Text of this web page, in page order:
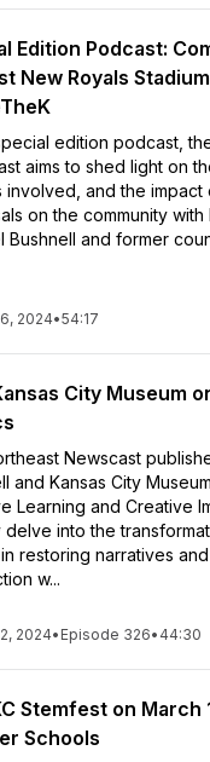
Edition Podcast:
New Royals
edition podcast,
aims to shed light on
involved, and the impact
on the community with
Bushnell and former
2024•54:17
City Museum
Newscast
and Kansas City
Learning and Creative
delve into the
restoring narratives
w...
2024• Episode 326• 44:30
Stemfest on March
Schools